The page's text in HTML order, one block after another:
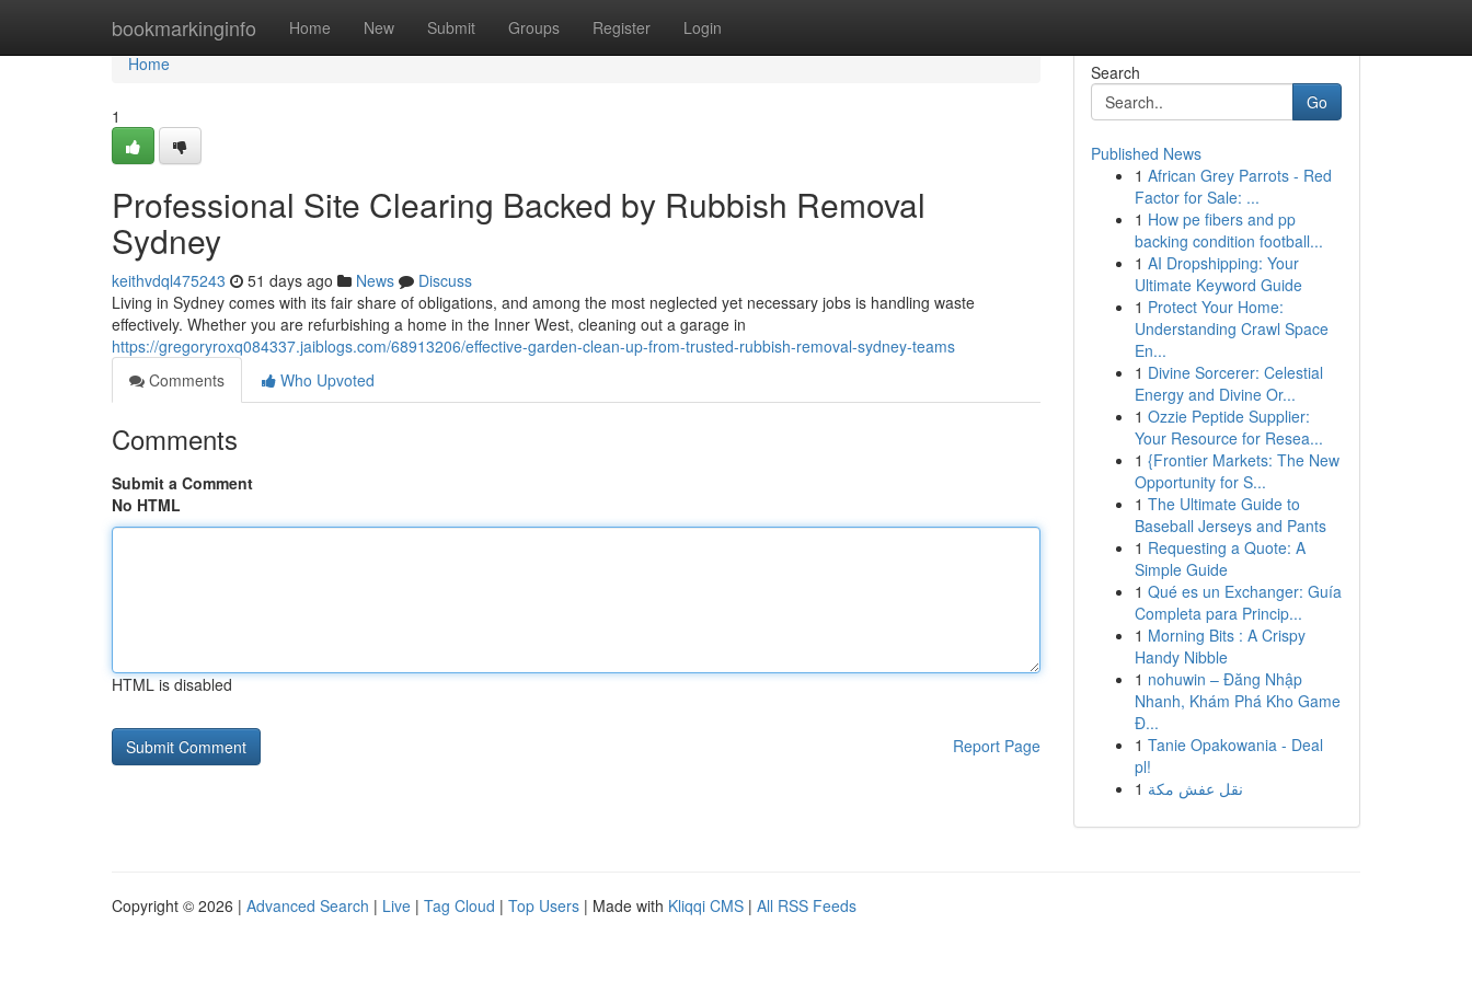
bookmarkinginfo Home New Submit Groups Register Login
Home
Home
1
Professional Site Clearing Backed by Rubbish Removal
Sydney
keithvdql475243 51 days ago News
Discuss
Living in Sydney comes with its fair share of obligations, and among the most neglected yet necessary jobs is handling waste
effectively. Whether you are refurbishing a home in the Inner West, cleaning out a garage in
https://gregoryroxq084337.jaiblogs.com/68913206/effective-garden-clean-up-from-trusted-rubbish-removal-sydney-teams
Comments
Who Upvoted
Comments
Submit a Comment
No HTML
HTML is disabled
Report Page
Search
Go
Published News
1 African Grey Parrots - Red
Factor for Sale: ...
1 How pe fibers and pp
backing condition football...
1 AI Dropshipping: Your
Ultimate Keyword Guide
1 Protect Your Home:
Understanding Crawl Space
En...
1 Divine Sorcerer: Celestial
Energy and Divine Or...
1 Ozzie Peptide Supplier:
Your Resource for Resea...
1 {Frontier Markets: The New
Opportunity for S...
1 The Ultimate Guide to
Baseball Jerseys and Pants
1 Requesting a Quote: A
Simple Guide
1 Qué es un Exchanger: Guía
Completa para Princip...
1 Morning Bits : A Crispy
Handy Nibble
1 nohuwin – Đăng Nhập
Nhanh, Khám Phá Kho Game
Đ...
1 Tanie Opakowania - Deal
pl!
1 نقل عفش مكة
Copyright © 2026 | Advanced Search | Live | Tag Cloud | Top Users | Made with Kliqqi CMS | All RSS Feeds